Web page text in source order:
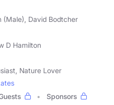
(Male), David Bodtcher
D Hamilton
Nature Lover
Sponsors